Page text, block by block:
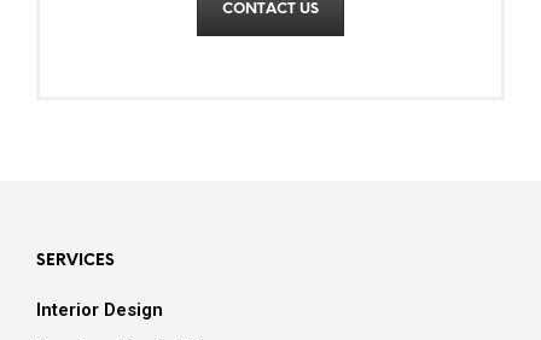
CONTACT US
SERVICES
Interior Design